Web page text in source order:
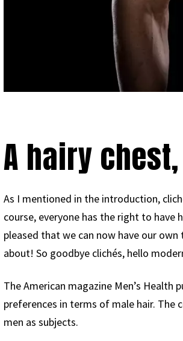
A hairy
As I mentioned in the introduction,
course, everyone has the right to have
pleased that we can now have our
about! So goodbye clichés, hello
The American magazine Men’s
preferences in terms of male hair. The
men as subjects.